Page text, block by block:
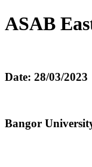
ASAB
Date: 28/03/2023
Bangor